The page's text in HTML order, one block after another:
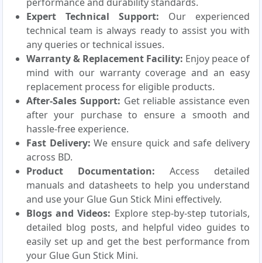
Expert Technical Support: Our experienced
technical team is always ready to assist you with
any queries or technical issues.
Warranty & Replacement Facility: Enjoy peace of
mind with our warranty coverage and an easy
replacement process for eligible products.
After-Sales Support: Get reliable assistance even
after your purchase to ensure a smooth and
hassle-free experience.
Fast Delivery: We ensure quick and safe delivery
across BD.
Product Documentation: Access detailed
manuals and datasheets to help you understand
and use your Glue Gun Stick Mini effectively.
Blogs and Videos: Explore step-by-step tutorials,
detailed blog posts, and helpful video guides to
easily set up and get the best performance from
your Glue Gun Stick Mini.